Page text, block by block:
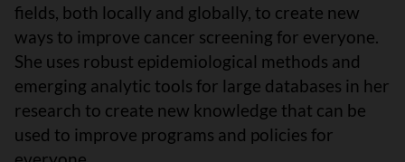
fields, both locally and globally, to create new
ways to improve cancer screening for everyone.
She uses robust epidemiological methods and
emerging analytic tools for large databases in her
research to create new knowledge that can be
used to improve programs and policies for